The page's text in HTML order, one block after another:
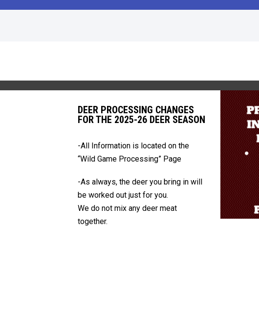
DEER PROCESSING CHANGES
FOR THE 2025-26 DEER SEASON
-All Information is located on the
“Wild Game Processing” Page
-As always, the deer you bring in will
be worked out just for you.
We do not mix any deer meat
together.